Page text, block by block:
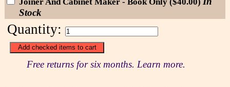
Stock
Quantity:
Free returns for six months. Learn more.